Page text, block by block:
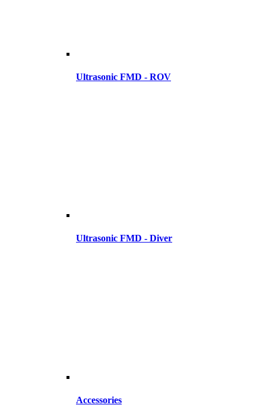
Ultrasonic FMD - ROV
Ultrasonic FMD - Diver
Accessories